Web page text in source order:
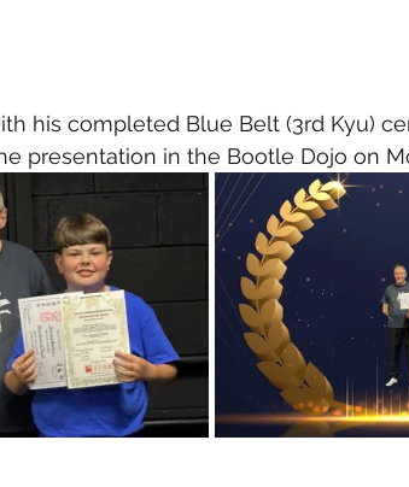
his completed Blue Belt (3rd Kyu)
presentation in the Bootle Dojo on